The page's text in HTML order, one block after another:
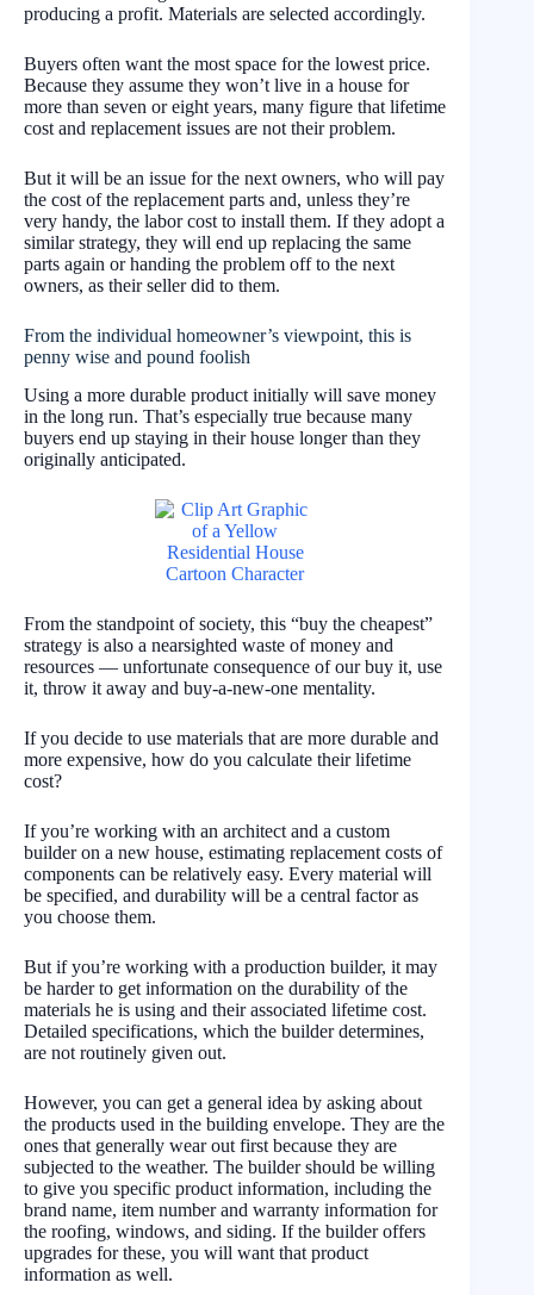
producing a profit. Materials are selected accordingly.
Buyers often want the most space for the lowest price.
Because they assume they won’t live in a house for
more than seven or eight years, many figure that lifetime
cost and replacement issues are not their problem.
But it will be an issue for the next owners, who will pay
the cost of the replacement parts and, unless they’re
very handy, the labor cost to install them. If they adopt a
similar strategy, they will end up replacing the same
parts again or handing the problem off to the next
owners, as their seller did to them.
From the individual homeowner’s viewpoint, this is
penny wise and pound foolish
Using a more durable product initially will save money
in the long run. That’s especially true because many
buyers end up staying in their house longer than they
originally anticipated.
From the standpoint of society, this “buy the cheapest”
strategy is also a nearsighted waste of money and
resources — unfortunate consequence of our buy it, use
it, throw it away and buy-a-new-one mentality.
If you decide to use materials that are more durable and
more expensive, how do you calculate their lifetime
cost?
If you’re working with an architect and a custom
builder on a new house, estimating replacement costs of
components can be relatively easy. Every material will
be specified, and durability will be a central factor as
you choose them.
But if you’re working with a production builder, it may
be harder to get information on the durability of the
materials he is using and their associated lifetime cost.
Detailed specifications, which the builder determines,
are not routinely given out.
However, you can get a general idea by asking about
the products used in the building envelope. They are the
ones that generally wear out first because they are
subjected to the weather. The builder should be willing
to give you specific product information, including the
brand name, item number and warranty information for
the roofing, windows, and siding. If the builder offers
upgrades for these, you will want that product
information as well.